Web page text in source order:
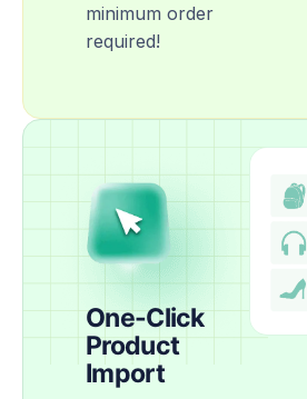
minimum order
required!
One-Click
Product
Import